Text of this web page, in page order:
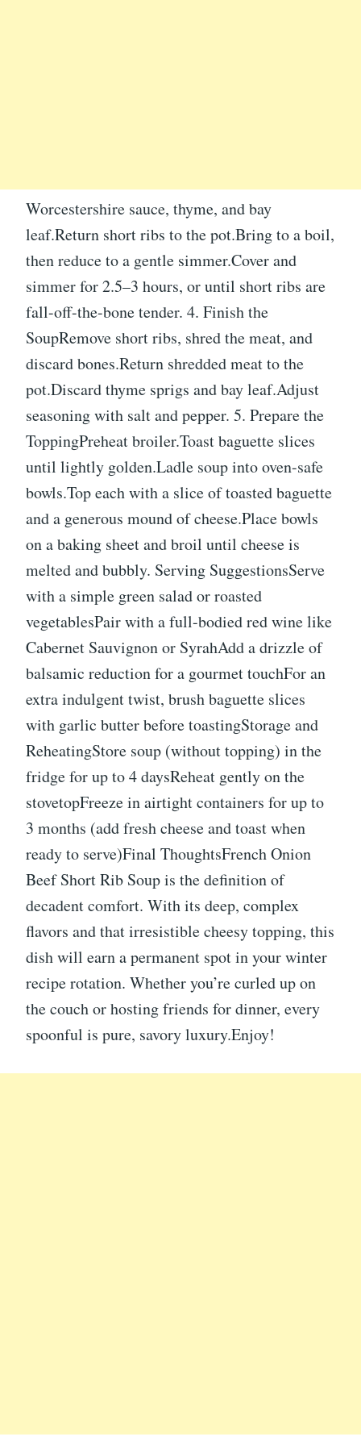
Worcestershire sauce, thyme, and bay
leaf.Return short ribs to the pot.Bring to a boil,
then reduce to a gentle simmer.Cover and
simmer for 2.5–3 hours, or until short ribs are
fall-off-the-bone tender. 4. Finish the
SoupRemove short ribs, shred the meat, and
discard bones.Return shredded meat to the
pot.Discard thyme sprigs and bay leaf.Adjust
seasoning with salt and pepper. 5. Prepare the
ToppingPreheat broiler.Toast baguette slices
until lightly golden.Ladle soup into oven-safe
bowls.Top each with a slice of toasted baguette
and a generous mound of cheese.Place bowls
on a baking sheet and broil until cheese is
melted and bubbly.️ Serving SuggestionsServe
with a simple green salad or roasted
vegetablesPair with a full-bodied red wine like
Cabernet Sauvignon or SyrahAdd a drizzle of
balsamic reduction for a gourmet touchFor an
extra indulgent twist, brush baguette slices
with garlic butter before toastingStorage and
ReheatingStore soup (without topping) in the
fridge for up to 4 daysReheat gently on the
stovetopFreeze in airtight containers for up to
3 months (add fresh cheese and toast when
ready to serve)Final ThoughtsFrench Onion
Beef Short Rib Soup is the definition of
decadent comfort. With its deep, complex
flavors and that irresistible cheesy topping, this
dish will earn a permanent spot in your winter
recipe rotation. Whether you’re curled up on
the couch or hosting friends for dinner, every
spoonful is pure, savory luxury.Enjoy!